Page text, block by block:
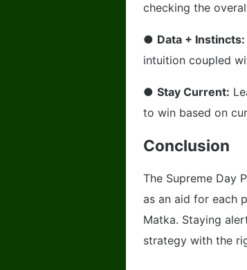
checking the
● Data + Instincts:
intuition coupled
● Stay Current:
to win based on
Conclusion
The Supreme Day
as an aid for each
Matka. Staying
strategy with the